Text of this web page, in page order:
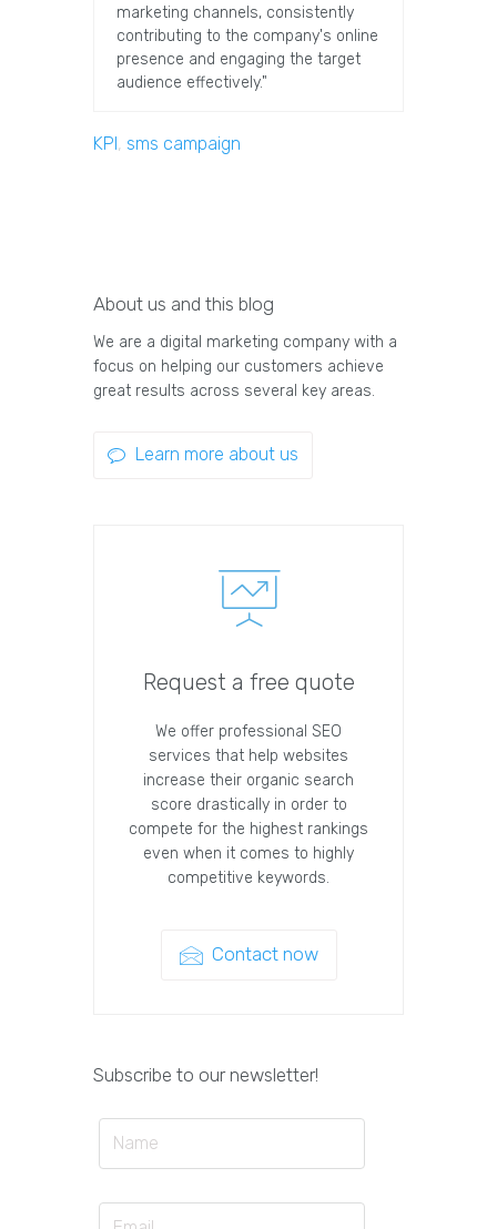
marketing channels, consistently
contributing to the company's online
presence and engaging the target
audience effectively."
KPI, sms campaign
About us and this blog
We are a digital marketing company with a
focus on helping our customers achieve
great results across several key areas.
Learn more about us
Request a free quote
We offer professional SEO
services that help websites
increase their organic search
score drastically in order to
compete for the highest rankings
even when it comes to highly
competitive keywords.
Contact now
Subscribe to our newsletter!